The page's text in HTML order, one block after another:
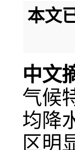
本文
中文
气候
均降
区明